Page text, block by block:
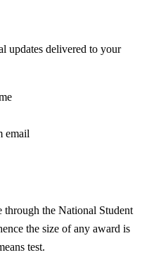
updates delivered to your
email
the National Student
the size of any award is
test.